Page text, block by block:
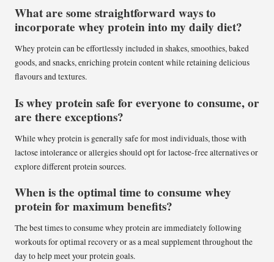
What are some straightforward ways to
incorporate whey protein into my daily diet?
Whey protein can be effortlessly included in shakes, smoothies, baked
goods, and snacks, enriching protein content while retaining delicious
flavours and textures.
Is whey protein safe for everyone to consume, or
are there exceptions?
While whey protein is generally safe for most individuals, those with
lactose intolerance or allergies should opt for lactose-free alternatives or
explore different protein sources.
When is the optimal time to consume whey
protein for maximum benefits?
The best times to consume whey protein are immediately following
workouts for optimal recovery or as a meal supplement throughout the
day to help meet your protein goals.